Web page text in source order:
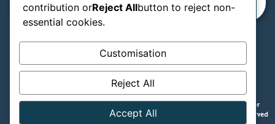
We accept in our practice:
SZÉP card types
© Naturadent - Aesthetic and laser
dentistry - 2008 - 2025 All rights reserved
Legal declaration
contribution orReject Allbutton to reject non-
essential cookies.
Customisation
Reject All
Accept All